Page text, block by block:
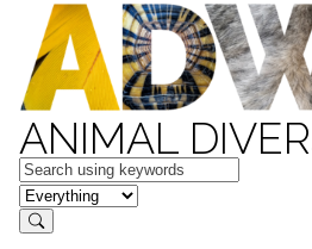
ANIMAL
Keywords
in feature
Search